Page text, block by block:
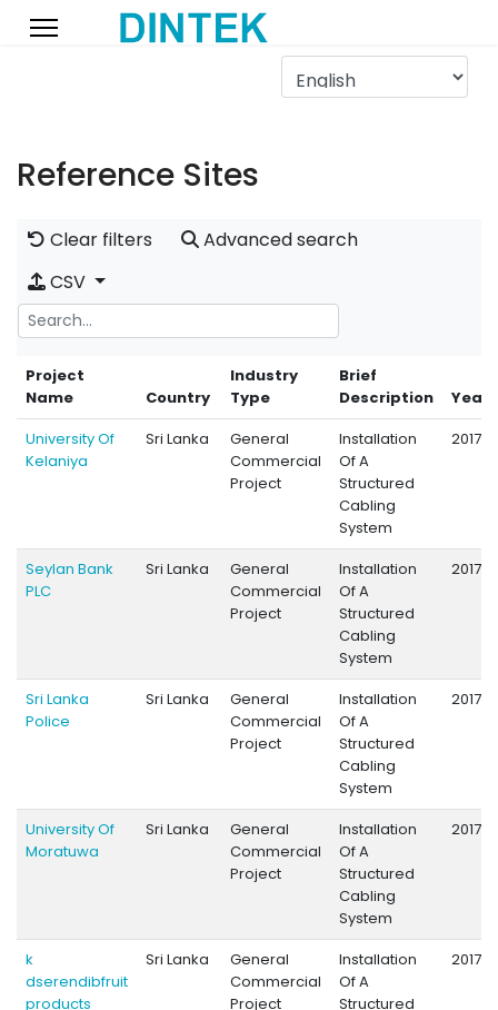
Reference Sites
Clear filters
Advanced search
CSV
Project
Name
Country
Industry
Type
Brief
Description
Year
University Of
Kelaniya
Sri Lanka
General
Commercial
Project
Installation
Of A
Structured
Cabling
System
2017
Seylan Bank
PLC
Sri Lanka
General
Commercial
Project
Installation
Of A
Structured
Cabling
System
2017
Sri Lanka
Police
Sri Lanka
General
Commercial
Project
Installation
Of A
Structured
Cabling
System
2017
University Of
Moratuwa
Sri Lanka
General
Commercial
Project
Installation
Of A
Structured
Cabling
System
2017
k
dserendibfruit
products
Sri Lanka
General
Commercial
Project
Installation
Of A
Structured
2017